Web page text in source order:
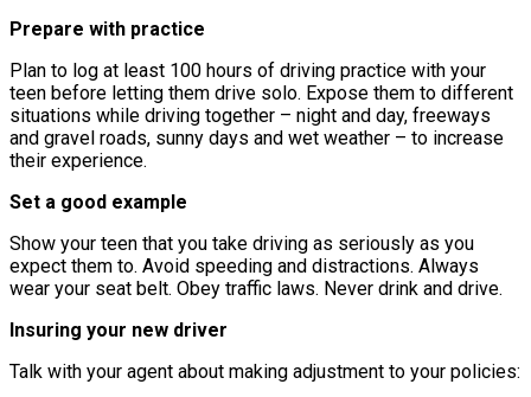
Prepare with practice
Plan to log at least 100 hours of driving practice with your
teen before letting them drive solo. Expose them to different
situations while driving together – night and day, freeways
and gravel roads, sunny days and wet weather – to increase
their experience.
Set a good example
Show your teen that you take driving as seriously as you
expect them to. Avoid speeding and distractions. Always
wear your seat belt. Obey traffic laws. Never drink and drive.
Insuring your new driver
Talk with your agent about making adjustment to your policies: